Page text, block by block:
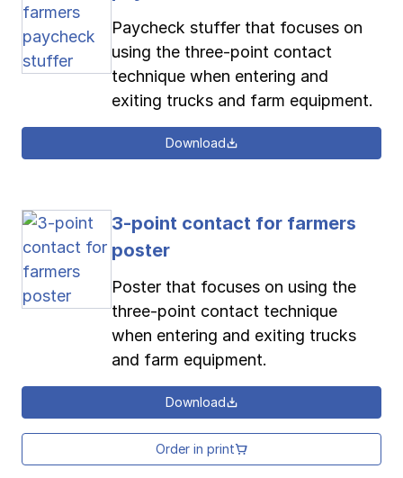
Paycheck stuffer that focuses on
using the three-point contact
technique when entering and
exiting trucks and farm equipment.
Download
3-point contact for farmers
poster
Poster that focuses on using the
three-point contact technique
when entering and exiting trucks
and farm equipment.
Download
Order in print